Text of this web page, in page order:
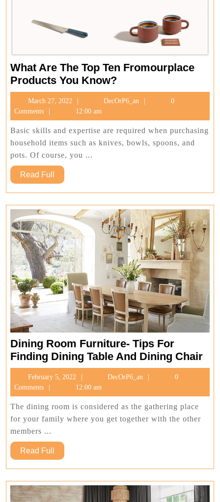
What Are The Top Ten Fromourplace
Products You Know?What
Are
The
Top
Ten
Fromourplace
March 27, 2022
27,
2022
DecOrP6_an DecOrP6_an
0
Comments
12:00 am
Basic skills and expertise are required when purchasing
household items such as knives, bowls, spoons, and
pots. Of course, you ...
Read Full
Full
Dining Room Furniture- Tips For
Finding Dining Table And Dining Chair
February 5, 2022
February
5,
2022
DecOrP6_an DecOrP6_an
0
Comments
12:00 am
The dining room is considered as the gathering place
for your family where you get together with the other
members ...
Read Full
Full